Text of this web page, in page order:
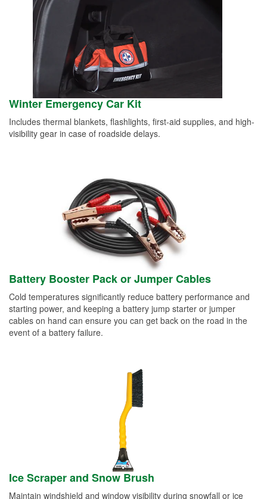
Winter Emergency Car Kit
Includes thermal blankets, flashlights, first-aid supplies, and high-
visibility gear in case of roadside delays.
Battery Booster Pack or Jumper Cables
Cold temperatures significantly reduce battery performance and
starting power, and keeping a battery jump starter or jumper
cables on hand can ensure you can get back on the road in the
event of a battery failure.
Ice Scraper and Snow Brush
Maintain windshield and window visibility during snowfall or ice